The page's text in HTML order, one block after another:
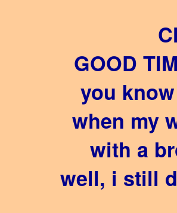
GOOD
you
when my
with a
well, i still